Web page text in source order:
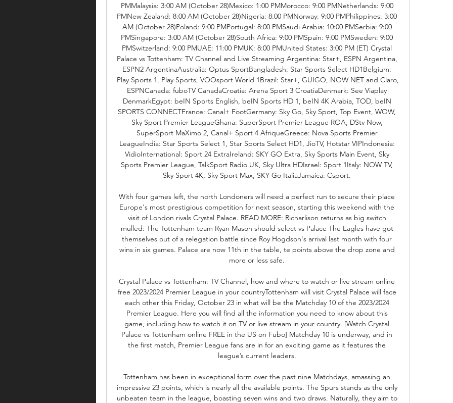
PMMalaysia: 3:00 AM (October 28)Mexico: 1:00 PMMorocco: 9:00 PMNetherlands: 9:00
PMNew Zealand: 8:00 AM (October 28)Nigeria: 8:00 PMNorway: 9:00 PMPhilippines: 3:00
AM (October 28)Poland: 9:00 PMPortugal: 8:00 PMSaudi Arabia: 10:00 PMSerbia: 9:00
PMSingapore: 3:00 AM (October 28)South Africa: 9:00 PMSpain: 9:00 PMSweden: 9:00
PMSwitzerland: 9:00 PMUAE: 11:00 PMUK: 8:00 PMUnited States: 3:00 PM (ET) Crystal
Palace vs Tottenham: TV Channel and Live Streaming Argentina: Star+, ESPN Argentina,
ESPN2 ArgentinaAustralia: Optus SportBangladesh: Star Sports Select HD1Belgium:
Play Sports 1, Play Sports, VOOsport World 1Brazil: Star+, GUIGO, NOW NET and Claro,
ESPNCanada: fuboTV CanadaCroatia: Arena Sport 3 CroatiaDenmark: See Viaplay
DenmarkEgypt: beIN Sports English, beIN Sports HD 1, beIN 4K Arabia, TOD, beIN
SPORTS CONNECTFrance: Canal+ FootGermany: Sky Go, Sky Sport, Top Event, WOW,
Sky Sport Premier LeagueGhana: SuperSport Premier League ROA, DStv Now,
SuperSport MaXimo 2, Canal+ Sport 4 AfriqueGreece: Nova Sports Premier
LeagueIndia: Star Sports Select 1, Star Sports Select HD1, JioTV, Hotstar VIPIndonesia:
VidioInternational: Sport 24 ExtraIreland: SKY GO Extra, Sky Sports Main Event, Sky
Sports Premier League, TalkSport Radio UK, Sky Ultra HDIsrael: Sport 1Italy: NOW TV,
Sky Sport 4K, Sky Sport Max, SKY Go ItaliaJamaica: Csport.
With four games left, the north Londoners will need a perfect run to secure their place
Europe's most prestigious competition for next season, starting this weekend with the
visit of London rivals Crystal Palace. READ MORE: Richarlison returns as big switch
mulled: The Tottenham team Ryan Mason should select vs Palace The Eagles have got
themselves out of a relegation battle since Roy Hogdson's arrival last month with four
wins in six games. Palace are now 11th in the table, te points above the drop zone and
more or less safe.
Crystal Palace vs Tottenham: TV Channel, how and where to watch or live stream online
free 2023/2024 Premier League in your countryTottenham will visit Crystal Palace will face
each other this Friday, October 23 in what will be the Matchday 10 of the 2023/2024
Premier League. Here you will find all the information you need to know about this
game, including how to watch it on TV or live stream in your country. [Watch Crystal
Palace vs Tottenham online FREE in the US on Fubo] Matchday 10 is underway, and in
the first match, Premier League fans are in for an exciting game as it features the
league’s current leaders.
Tottenham has been in exceptional form over the past nine Matchdays, amassing an
impressive 23 points, which is nearly all the available points. The Spurs stands as the only
unbeaten team in the league, boasting seven wins and two draws. Naturally, they aim to